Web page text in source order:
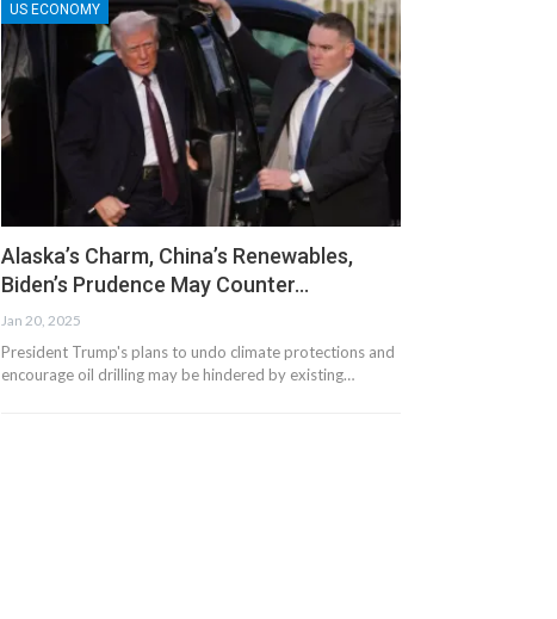
US ECONOMY
Alaska’s Charm, China’s Renewables,
Biden’s Prudence May Counter…
Jan 20, 2025
President Trump's plans to undo climate protections and
encourage oil drilling may be hindered by existing…